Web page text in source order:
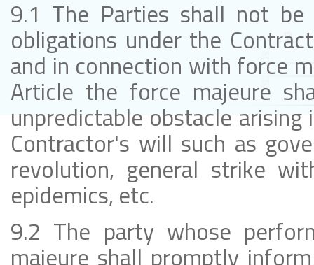
9.1 The Parties shall not
obligations under the
and in connection with force
Article the force majeure
unpredictable obstacle
Contractor's will such as
revolution, general strike
epidemics, etc.
9.2 The party whose
majeure shall promptly